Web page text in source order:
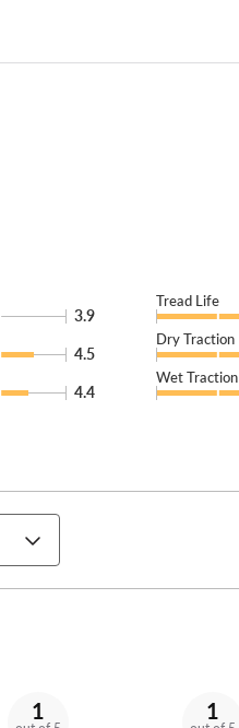
3.9
Tread Life
4.5
Dry Traction
4.4
Wet Traction
1 1